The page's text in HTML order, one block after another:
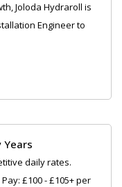
Joloda Hydraroll is
Engineer to
Years
daily rates.
£100 - £105+ per